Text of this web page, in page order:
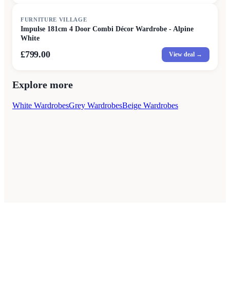
FURNITURE VILLAGE
Impulse 181cm 4 Door Combi Décor Wardrobe - Alpine
White
£799.00 View deal →
Explore more
White WardrobesGrey WardrobesBeige Wardrobes